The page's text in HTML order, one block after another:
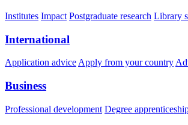
Institutes Impact Postgraduate research Library
International
Application advice Apply from your country
Business
Professional development Degree